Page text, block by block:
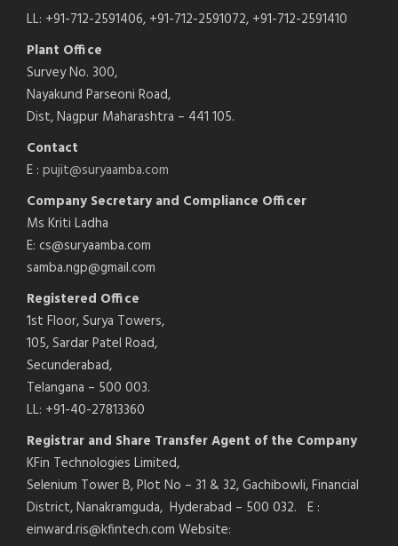
LL: +91-712-2591406, +91-712-2591072, +91-712-2591410
Plant Office
Survey No. 300,
Nayakund Parseoni Road,
Dist, Nagpur Maharashtra – 441 105.
Contact
E : pujit@suryaamba.com
Company Secretary and Compliance Officer
Ms Kriti Ladha
E: cs@suryaamba.com
samba.ngp@gmail.com
Registered Office
1st Floor, Surya Towers,
105, Sardar Patel Road,
Secunderabad,
Telangana – 500 003.
LL: +91-40-27813360
Registrar and Share Transfer Agent of the Company
KFin Technologies Limited,
Selenium Tower B, Plot No – 31 & 32, Gachibowli, Financial
District, Nanakramguda, Hyderabad – 500 032. E :
einward.ris@kfintech.com Website: